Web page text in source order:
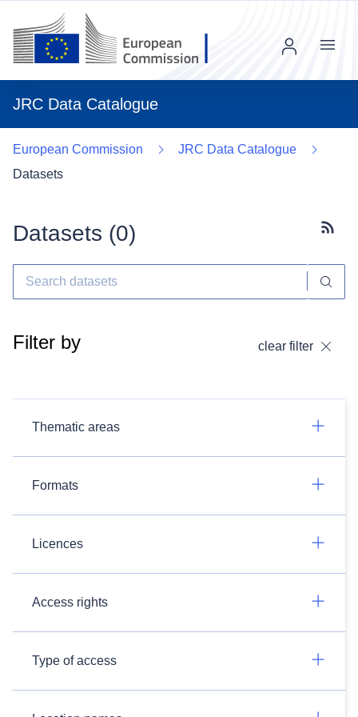
JRC Data Catalogue
Menu
European Commission
JRC Data Catalogue
Datasets
Datasets (0)
Filter by clear filter
Thematic areas
Formats
Licences
Access rights
Type of access